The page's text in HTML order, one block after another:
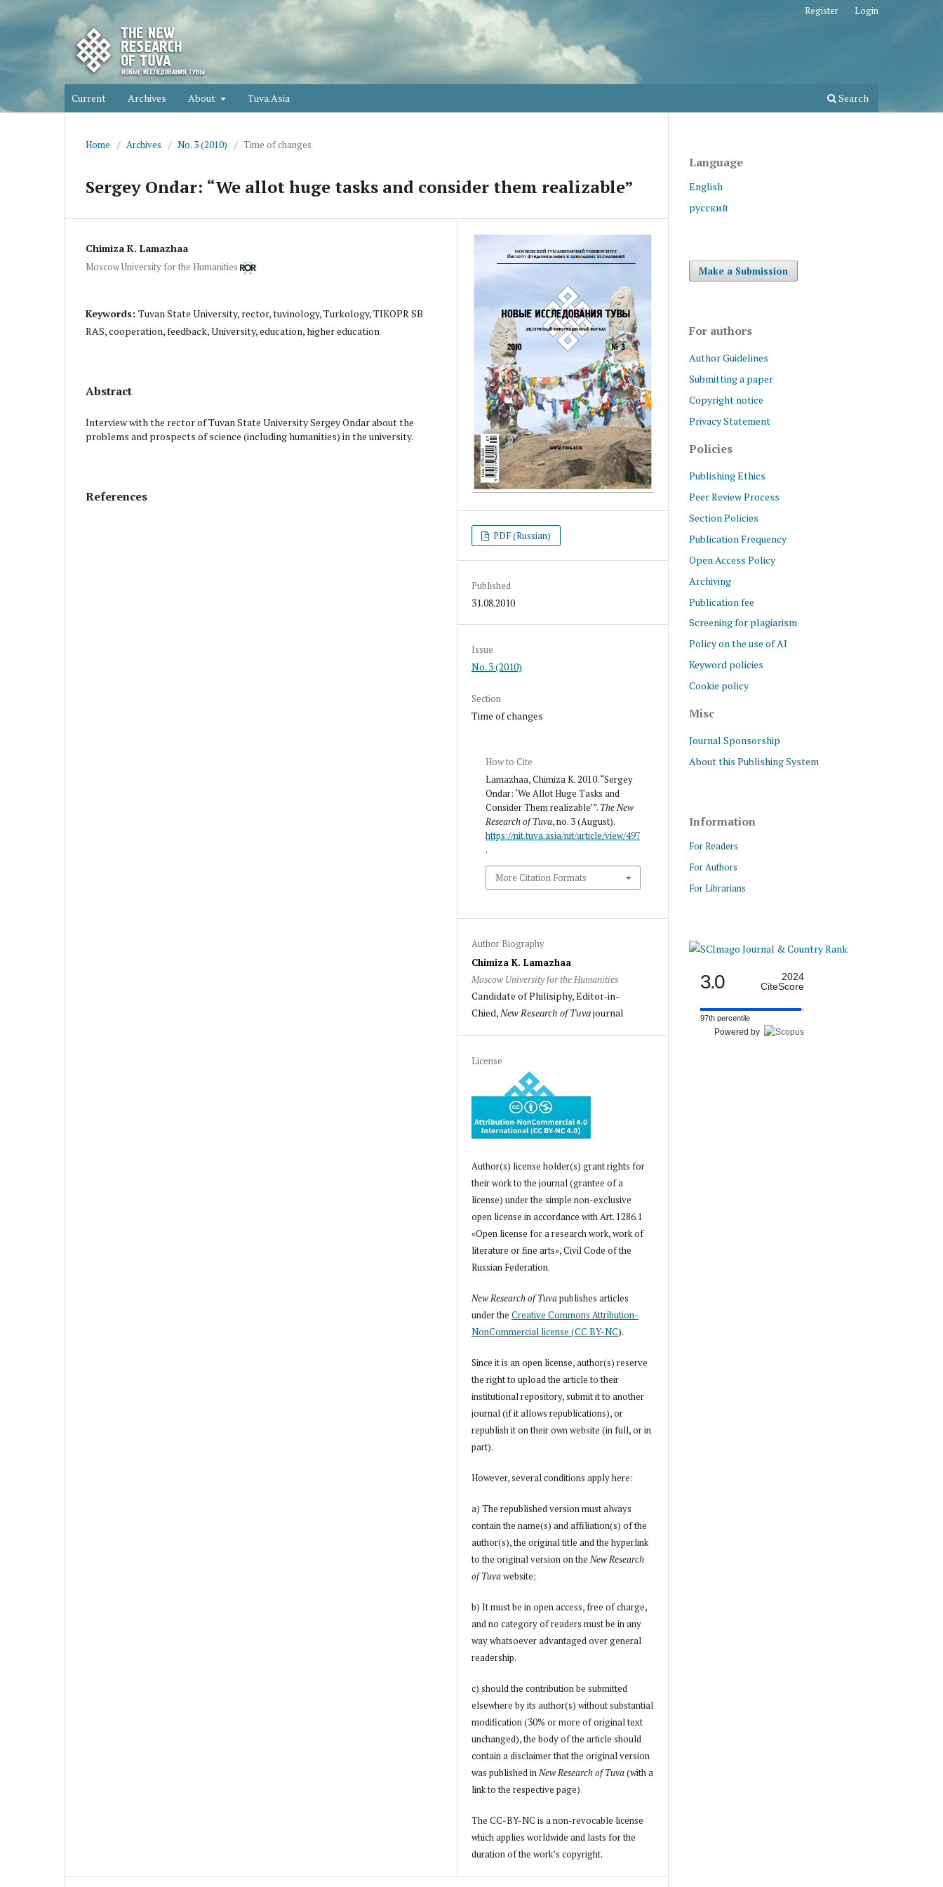
Current Archives About Tuva.Asia Search
Register Login
Home / Archives / No. 3 (2010) / Time of changes
Sergey Ondar: “We allot huge tasks and consider them realizable”
Chimiza K. Lamazhaa
Moscow University for the Humanities
Keywords: Tuvan State University, rector, tuvinology, Turkology, TIKOPR SB
RAS, cooperation, feedback, University, education, higher education
Abstract
Interview with the rector of Tuvan State University Sergey Ondar about the
problems and prospects of science (including humanities) in the university.
References
PDF (Russian)
Published
31.08.2010
Issue
No. 3 (2010)
Section
Time of changes
How to Cite
Lamazhaa, Chimiza K. 2010. “Sergey
Ondar: ‘We Allot Huge Tasks and
Consider Them realizable’”. The New
Research of Tuva, no. 3 (August).
https://nit.tuva.asia/nit/article/view/497
.
More Citation Formats
Author Biography
Chimiza K. Lamazhaa
Moscow University for the Humanities
Candidate of Philisiphy, Editor-in-
Chied,New Research of Tuvajournal
License
Author(s) license holder(s) grant rights for
their work to the journal (grantee of a
license) under the simple non-exclusive
open license in accordance with Art. 1286.1
«Open license for a research work, work of
literature or fine arts», Civil Code of the
Russian Federation.
New Research of Tuvapublishes articles
under theCreative Commons Attribution-
NonCommercial license (CC BY-NC).
Since it is an open license, author(s) reserve
the right to upload the article to their
institutional repository, submit it to another
journal (if it allows republications), or
republish it on their own website (in full, or in
part).
However, several conditions apply here:
a) The republished version must always
contain the name(s) and affiliation(s) of the
author(s), the original title and the hyperlink
to the original version on theNew Research
of Tuvawebsite;
b) It must be in open access, free of charge,
and no category of readers must be in any
way whatsoever advantaged over general
readership.
c) should the contribution be submitted
elsewhere by its author(s) without substantial
modification (30% or more of original text
unchanged), the body of the article should
contain a disclaimer that the original version
was published inNew Research of Tuva(with a
link to the respective page)
The CC-BY-NC is a non-revocable license
which applies worldwide and lasts for the
duration of the work’s copyright.
Language
English
русский
Make a Submission
For authors
Author Guidelines
Submitting a paper
Copyright notice
Privacy Statement
Policies
Publishing Ethics
Peer Review Process
Section Policies
Publication Frequency
Open Access Policy
Archiving
Publication fee
Screening for plagiarism
Policy on the use of AI
Keyword policies
Cookie policy
Misc
Journal Sponsorship
About this Publishing System
Information
For Readers
For Authors
For Librarians
3.0
2024
CiteScore
97th percentile
Powered by